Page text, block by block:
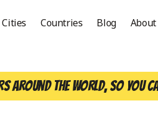
Cities Countries Blog About
around the world, so you